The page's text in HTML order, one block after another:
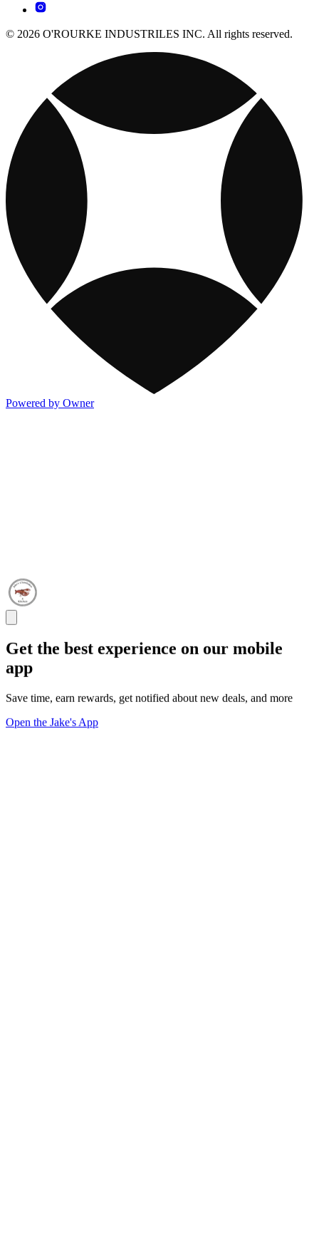
© 2026 O'ROURKE INDUSTRILES INC. All rights reserved.
Powered by Owner
Get the best experience on our mobile
app
Save time, earn rewards, get notified about new deals, and more
Open the Jake's App